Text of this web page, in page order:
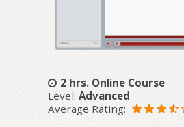
2 hrs. Online Course
Level: Advanced
Average Rating: